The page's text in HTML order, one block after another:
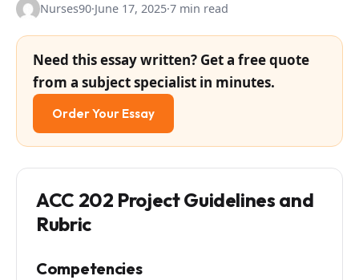
Nurses90·June 17, 2025·7 min read
Need this essay written? Get a free quote
from a subject specialist in minutes.
Order Your Essay
ACC 202 Project Guidelines and
Rubric
Competencies